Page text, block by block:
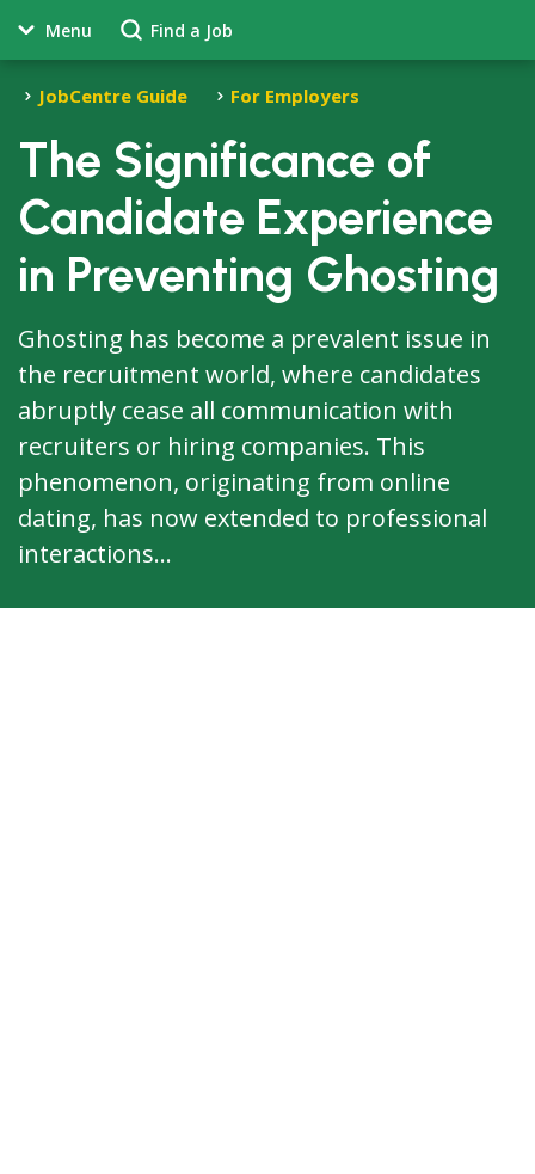
Menu Find a Job
JobCentre Guide For Employers
The Significance of
Candidate Experience
in Preventing Ghosting
Ghosting has become a prevalent issue in
the recruitment world, where candidates
abruptly cease all communication with
recruiters or hiring companies. This
phenomenon, originating from online
dating, has now extended to professional
interactions...